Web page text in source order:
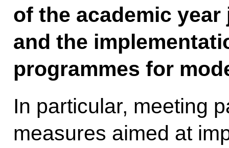
of the academic year
and the
programmes for
In particular, meeting
measures aimed at